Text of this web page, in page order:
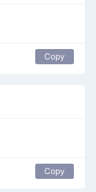
Copy
Copy